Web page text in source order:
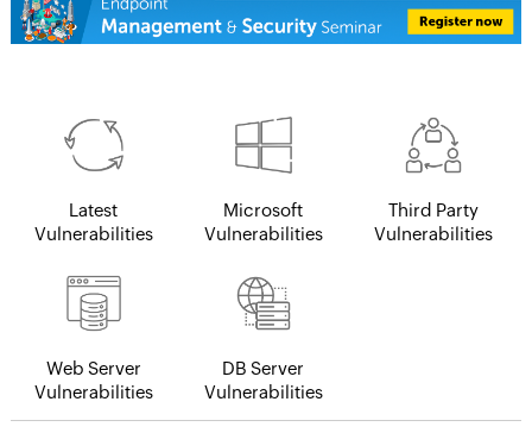
Latest
Vulnerabilities
Microsoft
Vulnerabilities
Third Party
Vulnerabilities
Web Server
Vulnerabilities
DB Server
Vulnerabilities